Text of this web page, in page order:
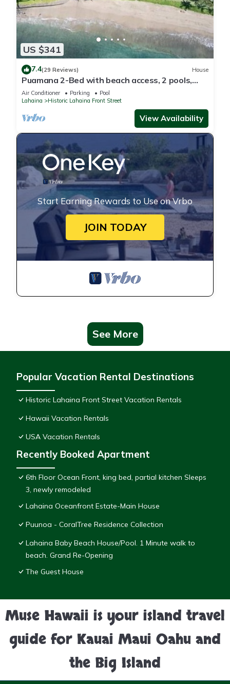
US $341
7.4(29 Reviews) House
Puamana 2-Bed with beach access, 2 pools,
tennis & pickleball.
Air Conditioner Parking
Pool
Lahaina
Historic Lahaina Front Street
View Availability
Start Earning Rewards to Use on Vrbo
JOIN TODAY
See More
Popular Vacation Rental Destinations
Historic Lahaina Front Street Vacation Rentals
Hawaii Vacation Rentals
USA Vacation Rentals
Recently Booked Apartment
6th Floor Ocean Front, king bed, partial kitchen Sleeps
3, newly remodeled
Lahaina Oceanfront Estate-Main House
Puunoa - CoralTree Residence Collection
Lahaina Baby Beach House/Pool. 1 Minute walk to
beach. Grand Re-Opening
The Guest House
Muse Hawaii is your island travel
guide for Kauai Maui Oahu and
the Big Island